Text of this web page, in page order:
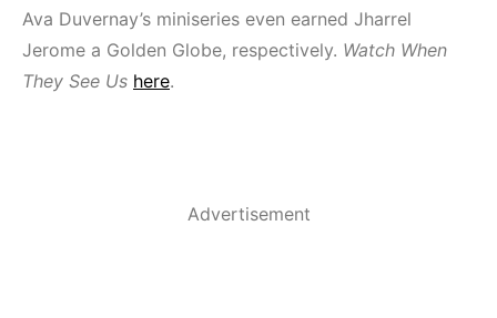
Ava Duvernay’s miniseries even earned Jharrel
Jerome a Golden Globe, respectively. Watch When
They See Us here.
Advertisement